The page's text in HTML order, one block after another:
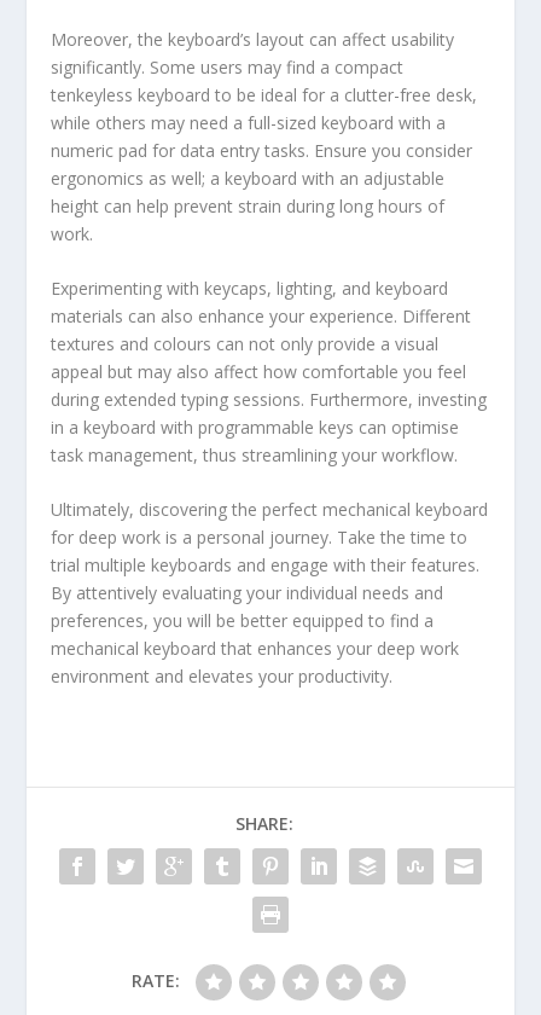
Moreover, the keyboard’s layout can affect usability
significantly. Some users may find a compact
tenkeyless keyboard to be ideal for a clutter-free desk,
while others may need a full-sized keyboard with a
numeric pad for data entry tasks. Ensure you consider
ergonomics as well; a keyboard with an adjustable
height can help prevent strain during long hours of
work.
Experimenting with keycaps, lighting, and keyboard
materials can also enhance your experience. Different
textures and colours can not only provide a visual
appeal but may also affect how comfortable you feel
during extended typing sessions. Furthermore, investing
in a keyboard with programmable keys can optimise
task management, thus streamlining your workflow.
Ultimately, discovering the perfect mechanical keyboard
for deep work is a personal journey. Take the time to
trial multiple keyboards and engage with their features.
By attentively evaluating your individual needs and
preferences, you will be better equipped to find a
mechanical keyboard that enhances your deep work
environment and elevates your productivity.
SHARE:
RATE: